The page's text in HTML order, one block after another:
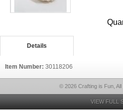
Details
Item Number: 30118206
© 2026 Crafting is Fun,
VIEW FULL